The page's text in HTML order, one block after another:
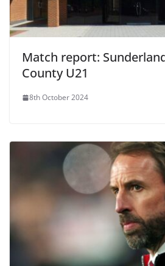
Match report:
County U21
8th October 2024